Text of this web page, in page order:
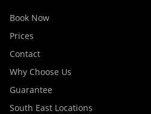
Book Now
Prices
Contact
Why Choose Us
Guarantee
South East Locations